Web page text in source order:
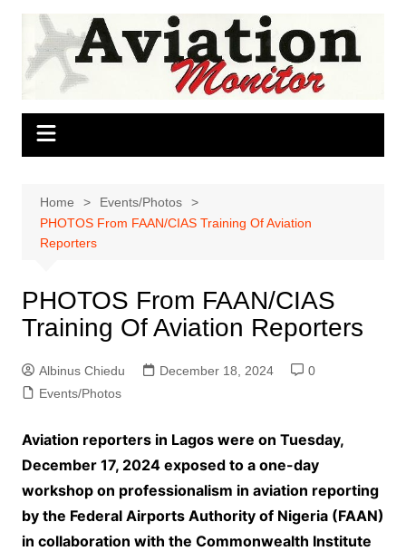
Skip
content
Home
Events/Photos
PHOTOS From FAAN/CIAS Training Of Aviation
Reporters
PHOTOS From FAAN/CIAS
Training Of Aviation Reporters
Albinus Chiedu December 18, 2024
0
Events/Photos
Aviation reporters in Lagos were on Tuesday,
December 17, 2024 exposed to a one-day
workshop on professionalism in aviation reporting
by the Federal Airports Authority of Nigeria (FAAN)
in collaboration with the Commonwealth Institute